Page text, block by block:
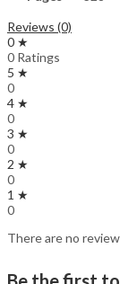
Reviews (0)
0 ★
0 Ratings
5 ★
0
4 ★
0
3 ★
0
2 ★
0
1 ★
0
There are no